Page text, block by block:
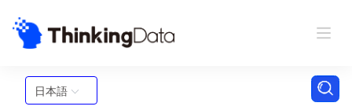
日本語